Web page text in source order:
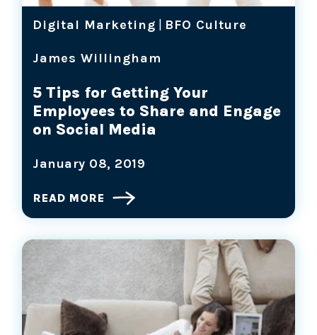
Digital Marketing | BFO Culture
James Willingham
5 Tips for Getting Your
Employees to Share and Engage
on Social Media
January 08, 2019
READ MORE